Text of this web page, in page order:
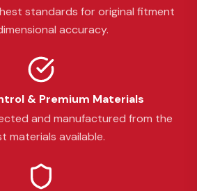
standards for original fitment
accuracy.
& Premium Materials
and manufactured from the
materials available.